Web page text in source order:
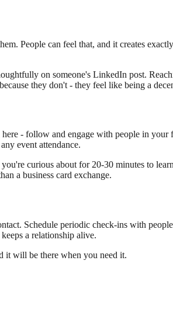
People can feel that, and it creates
on someone's LinkedIn post.
they don't - they feel like being a
- follow and engage with people in your
event attendance.
curious about for 20-30 minutes to
a business card exchange.
Schedule periodic check-ins with
a relationship alive.
it will be there when you need it.